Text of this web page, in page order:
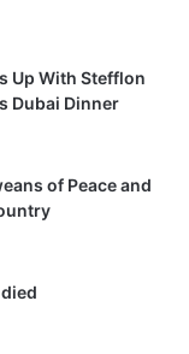
Up With Stefflon
Dubai Dinner
of Peace and